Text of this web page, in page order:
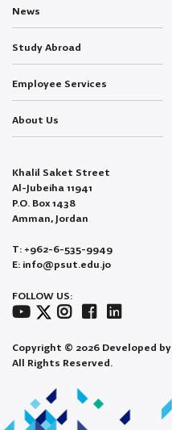
News
Study Abroad
Employee Services
About Us
Khalil Saket Street
Al-Jubeiha 11941
P.O. Box 1438
Amman, Jordan
T: +962-6-535-9949
E: info@psut.edu.jo
FOLLOW US:
Copyright © 2026 Developed by
All Rights Reserved.